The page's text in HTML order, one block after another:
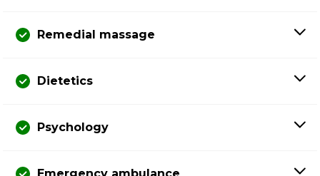
Remedial massage
Dietetics
Psychology